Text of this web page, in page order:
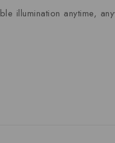
illumination anytime,